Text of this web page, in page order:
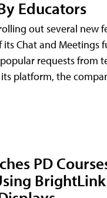
Educators
out several new
Chat and Meetings
requests from
platform, the
PD
BrightLink